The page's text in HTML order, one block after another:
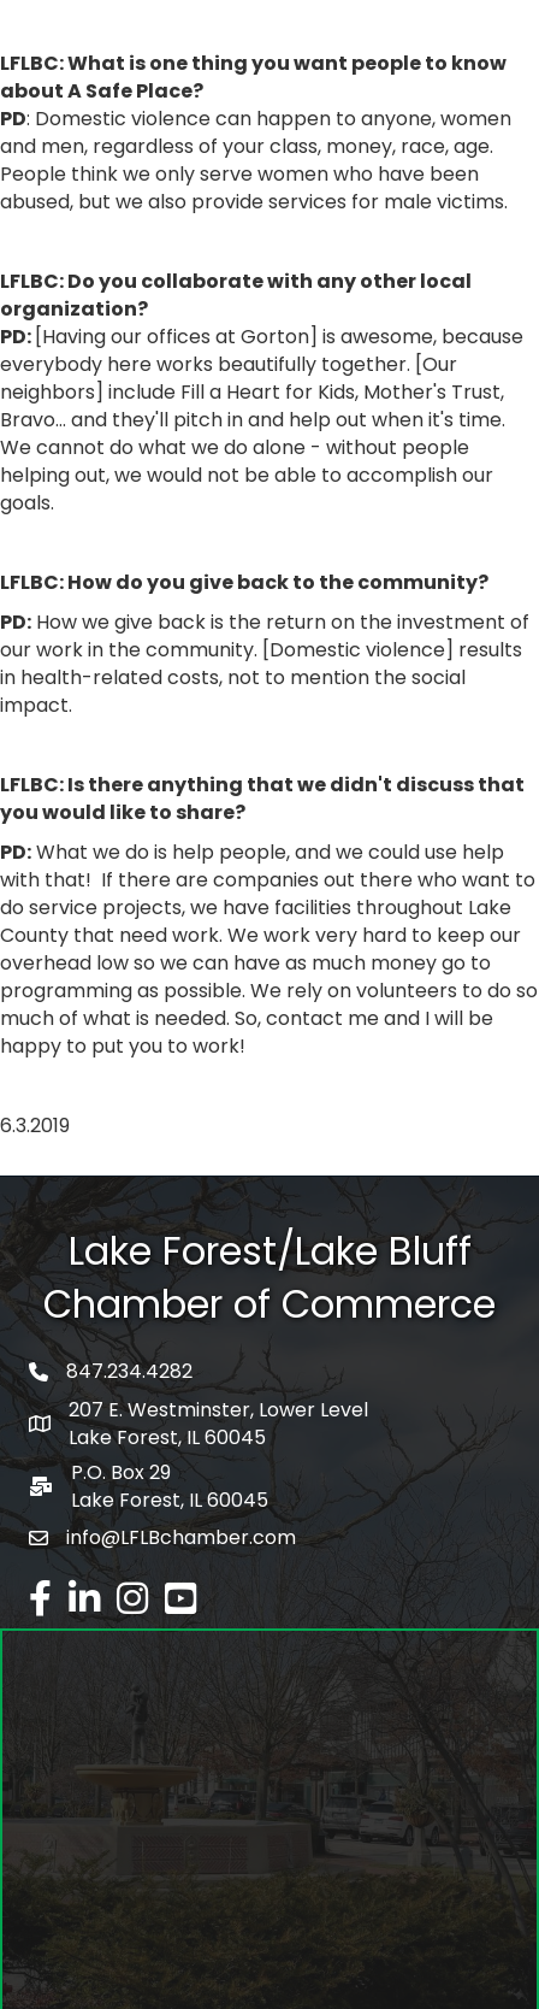
LFLBC: What is one thing you want people to know
about A Safe Place?
PD: Domestic violence can happen to anyone, women
and men, regardless of your class, money, race, age.
People think we only serve women who have been
abused, but we also provide services for male victims.
LFLBC: Do you collaborate with any other local
organization?
PD: [Having our offices at Gorton] is awesome, because
everybody here works beautifully together. [Our
neighbors] include Fill a Heart for Kids, Mother's Trust,
Bravo… and they'll pitch in and help out when it's time.
We cannot do what we do alone - without people
helping out, we would not be able to accomplish our
goals.
LFLBC: How do you give back to the community?
PD: How we give back is the return on the investment of
our work in the community. [Domestic violence] results
in health-related costs, not to mention the social
impact.
LFLBC: Is there anything that we didn't discuss that
you would like to share?
PD:What we do is help people, and we could use help
with that! If there are companies out there who want to
do service projects, we have facilities throughout Lake
County that need work. We work very hard to keep our
overhead low so we can have as much money go to
programming as possible. We rely on volunteers to do so
much of what is needed. So, contact me and I will be
happy to put you to work!
6.3.2019
Lake Forest/Lake Bluff
Chamber of Commerce
phone number
847.234.4282
map and address
207 E. Westminster, Lower Level
Lake Forest, IL 60045
po box
P.O. Box 29
Lake Forest, IL 60045
emailinfo@LFLBchamber.com
facebook
linked inInstagram
youtube